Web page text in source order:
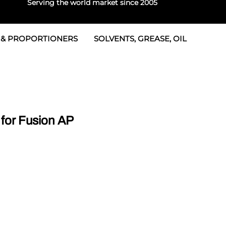
Serving the world market since 2005
& Seals
PROPORTIONERS SOLVENTS, GREASE, OIL
Fusion AP